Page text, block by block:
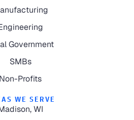
Government
SMBs
Non-Profits
WE SERVE
WI